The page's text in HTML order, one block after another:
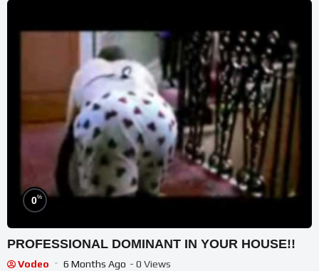
0%
PROFESSIONAL DOMINANT IN YOUR HOUSE!!
Vodeo 6 Months Ago - 0 Views